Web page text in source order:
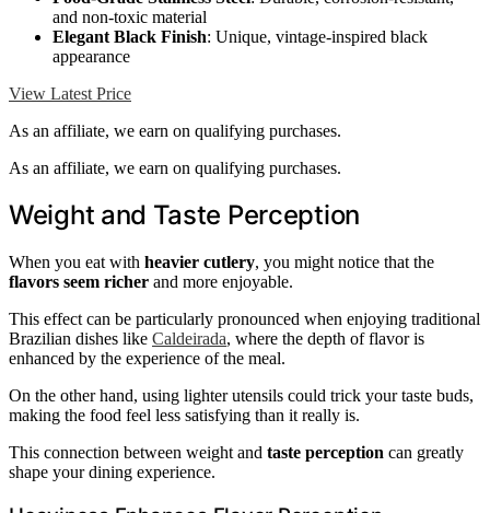
and non-toxic material
Elegant Black Finish: Unique, vintage-inspired black
appearance
View Latest Price
As an affiliate, we earn on qualifying purchases.
As an affiliate, we earn on qualifying purchases.
Weight and Taste Perception
When you eat with heavier cutlery, you might notice that the
flavors seem richer and more enjoyable.
This effect can be particularly pronounced when enjoying traditional
Brazilian dishes like Caldeirada, where the depth of flavor is
enhanced by the experience of the meal.
On the other hand, using lighter utensils could trick your taste buds,
making the food feel less satisfying than it really is.
This connection between weight and taste perception can greatly
shape your dining experience.